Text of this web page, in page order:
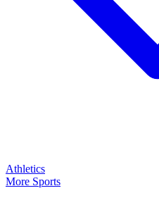
Athletics
More Sports